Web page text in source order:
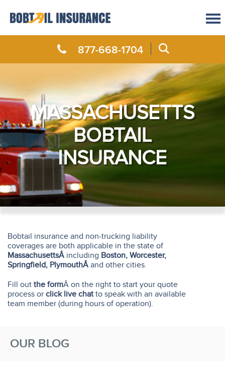
877-668-1704
MASSACHUSETTS
BOBTAIL
INSURANCE
Bobtail insurance and non-trucking liability
coverages are both applicable in the state of
MassachusettsÂ including Boston, Worcester,
Springfield, PlymouthÂ and other cities.
Fill out the formÂ on the right to start your quote
process or click live chat to speak with an available
team member (during hours of operation).
OUR BLOG